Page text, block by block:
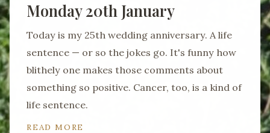
Monday 20th January
Today is my 25th wedding anniversary. A life
sentence — or so the jokes go. It's funny how
blithely one makes those comments about
something so positive. Cancer, too, is a kind of
life sentence.
READ MORE